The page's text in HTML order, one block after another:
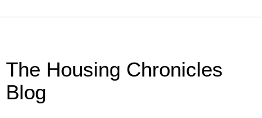
The Housing Chronicles
Blog